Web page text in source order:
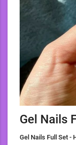
Gel Nails
Gel Nails Full Set -